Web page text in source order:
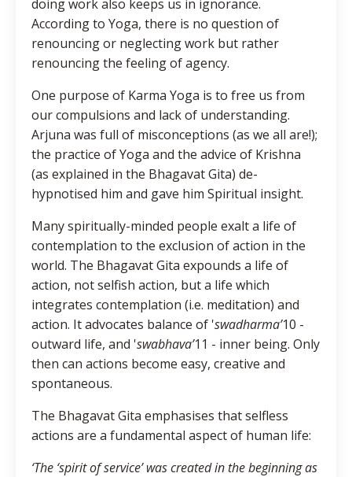
doing work also keeps us in ignorance.
According to Yoga, there is no question of
renouncing or neglecting work but rather
renouncing the feeling of agency.
One purpose of Karma Yoga is to free us from
our compulsions and lack of understanding.
Arjuna was full of misconceptions (as we all are!);
the practice of Yoga and the advice of Krishna
(as explained in the Bhagavat Gita) de-
hypnotised him and gave him Spiritual insight.
Many spiritually-minded people exalt a life of
contemplation to the exclusion of action in the
world. The Bhagavat Gita expounds a life of
action, not selfish action, but a life which
integrates contemplation (i.e. meditation) and
action. It advocates balance of 'swadharma’10 -
outward life, and 'swabhava’11 - inner being. Only
then can actions become easy, creative and
spontaneous.
The Bhagavat Gita emphasises that selfless
actions are a fundamental aspect of human life:
‘The ‘spirit of service’ was created in the beginning as